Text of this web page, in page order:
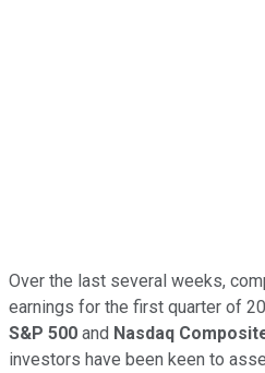
Over the last several weeks,
earnings for the first quarter of
S&P 500 and Nasdaq
investors have been keen to